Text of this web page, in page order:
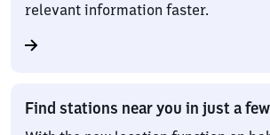
relevant information faster.
Find stations near you in just a